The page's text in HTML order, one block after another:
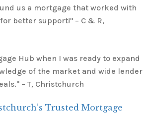
us a mortgage that worked with
better support!" – C & R,
Hub when I was ready to expand
of the market and wide lender
– T, Christchurch
Trusted Mortgage